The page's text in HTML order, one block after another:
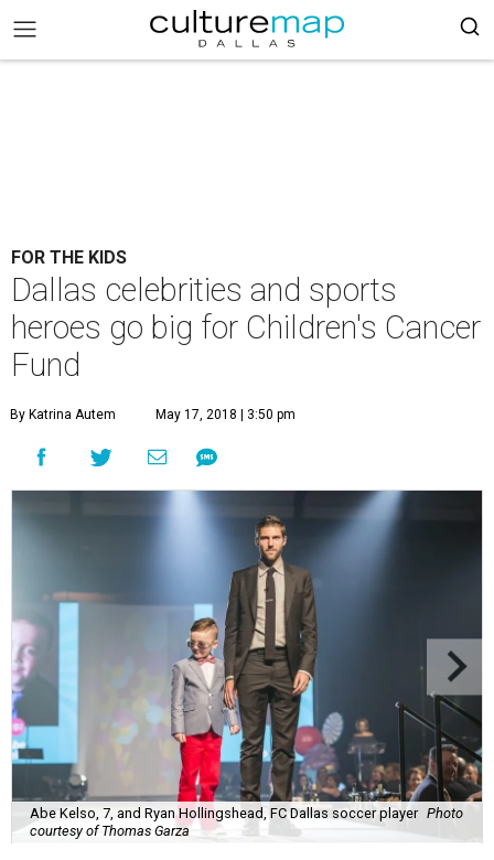
FOR THE KIDS
Dallas celebrities and sports
heroes go big for Children's Cancer
Fund
By Katrina Autem May 17, 2018 | 3:50 pm
Abe Kelso, 7, and Ryan Hollingshead, FC Dallas soccer player Photo
courtesy of Thomas Garza